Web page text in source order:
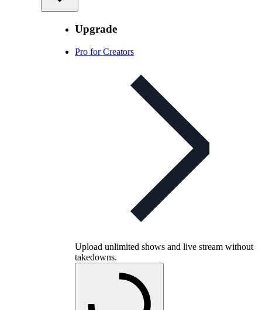
Upgrade
Pro for Creators
Upload unlimited shows and live stream without
takedowns.